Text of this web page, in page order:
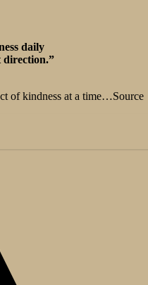
daily
direction.”
of kindness at a time…Source